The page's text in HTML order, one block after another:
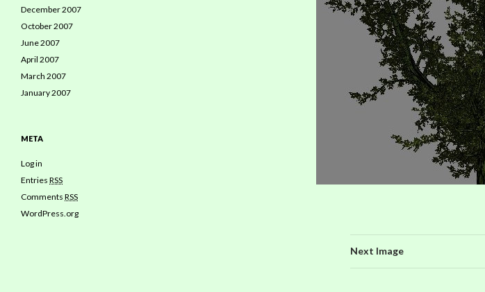
Next Image
December 2007
October 2007
June 2007
April 2007
March 2007
January 2007
META
Log in
Entries RSS
Comments RSS
WordPress.org